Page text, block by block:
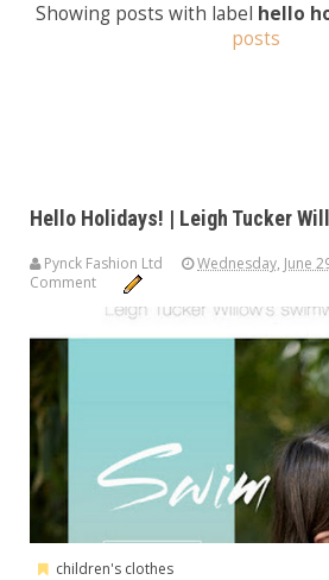
Showing posts with label hello
posts
Hello Holidays! | Leigh Tucker
Pynck Fashion Ltd Wednesday, June
Comment
children's clothes